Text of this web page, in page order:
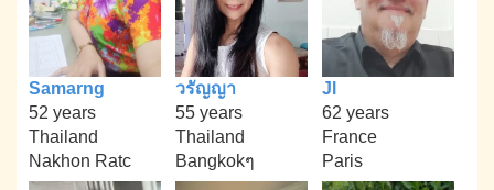
Samarng
52 years
Thailand
Nakhon Ratc
วรัญญา
55 years
Thailand
Bangkokๆ
Jl
62 years
France
Paris